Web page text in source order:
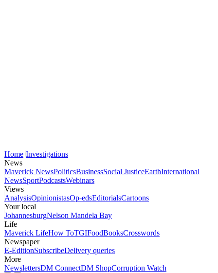
Home Investigations
News
Maverick NewsPoliticsBusinessSocial JusticeEarthInternational
NewsSportPodcastsWebinars
Views
AnalysisOpinionistasOp-edsEditorialsCartoons
Your local
JohannesburgNelson Mandela Bay
Life
Maverick LifeHow ToTGIFoodBooksCrosswords
Newspaper
E-EditionSubscribeDelivery queries
More
NewslettersDM ConnectDM ShopCorruption Watch